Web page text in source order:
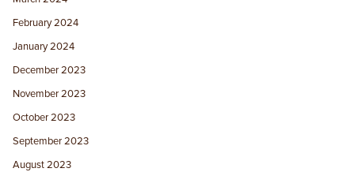
February 2024
January 2024
December 2023
November 2023
October 2023
September 2023
August 2023